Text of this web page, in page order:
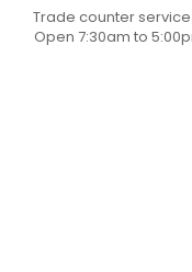
Trade counter
Open 7:30am to